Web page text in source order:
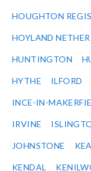
HOUGHTON REGIS
HOYLAND NETHER
HUNTINGTON
HYTHE ILFORD
INCE-IN-
IRVINE
JOHNSTONE
KENDAL